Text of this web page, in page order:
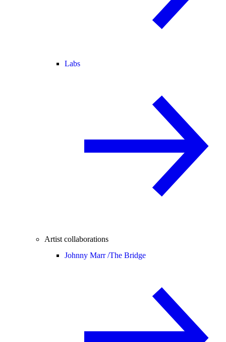
Labs
Artist collaborations
Johnny Marr /The Bridge